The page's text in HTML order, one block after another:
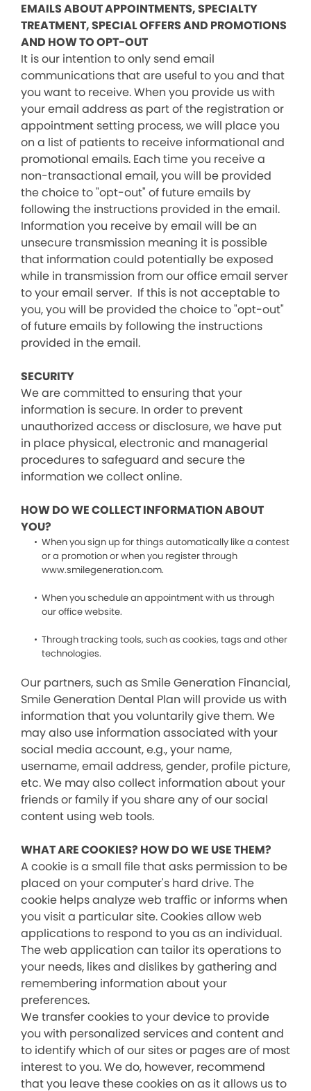
EMAILS ABOUT APPOINTMENTS, SPECIALTY
TREATMENT, SPECIAL OFFERS AND PROMOTIONS
AND HOW TO OPT-OUT
It is our intention to only send email
communications that are useful to you and that
you want to receive. When you provide us with
your email address as part of the registration or
appointment setting process, we will place you
on a list of patients to receive informational and
promotional emails. Each time you receive a
non-transactional email, you will be provided
the choice to "opt-out" of future emails by
following the instructions provided in the email.
Information you receive by email will be an
unsecure transmission meaning it is possible
that information could potentially be exposed
while in transmission from our office email server
to your email server. If this is not acceptable to
you, you will be provided the choice to "opt-out"
of future emails by following the instructions
provided in the email.
SECURITY
We are committed to ensuring that your
information is secure. In order to prevent
unauthorized access or disclosure, we have put
in place physical, electronic and managerial
procedures to safeguard and secure the
information we collect online.
HOW DO WE COLLECT INFORMATION ABOUT
YOU?
When you sign up for things automatically like a contest
or a promotion or when you register through
www.smilegeneration.com.
When you schedule an appointment with us through
our office website.
Through tracking tools, such as cookies, tags and other
technologies.
Our partners, such as Smile Generation Financial,
Smile Generation Dental Plan will provide us with
information that you voluntarily give them. We
may also use information associated with your
social media account, e.g., your name,
username, email address, gender, profile picture,
etc. We may also collect information about your
friends or family if you share any of our social
content using web tools.
WHAT ARE COOKIES? HOW DO WE USE THEM?
A cookie is a small file that asks permission to be
placed on your computer's hard drive. The
cookie helps analyze web traffic or informs when
you visit a particular site. Cookies allow web
applications to respond to you as an individual.
The web application can tailor its operations to
your needs, likes and dislikes by gathering and
remembering information about your
preferences.
We transfer cookies to your device to provide
you with personalized services and content and
to identify which of our sites or pages are of most
interest to you. We do, however, recommend
that you leave these cookies on as it allows us to